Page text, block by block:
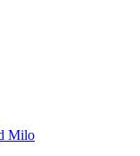
Milo